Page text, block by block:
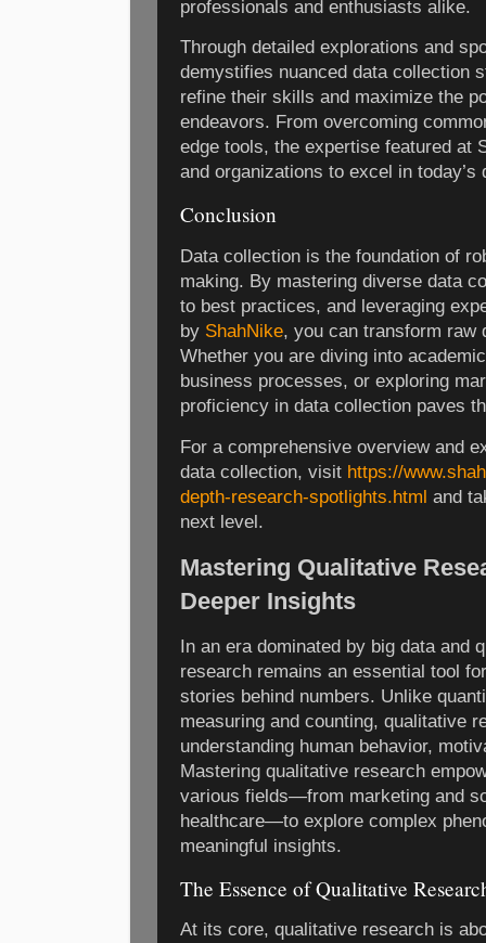
professionals and enthusiasts alike.
Through detailed explorations and
demystifies nuanced data collection
refine their skills and maximize the
endeavors. From overcoming
edge tools, the expertise featured at
and organizations to excel in today’s
Conclusion
Data collection is the foundation of
making. By mastering diverse data
to best practices, and leveraging
by ShahNike, you can transform raw
Whether you are diving into
business processes, or exploring
proficiency in data collection paves
For a comprehensive overview and
data collection, visit https://
depth-research-spotlights.html and
next level.
Mastering Qualitative
Deeper Insights
In an era dominated by big data and
research remains an essential tool
stories behind numbers. Unlike
measuring and counting, qualitative
understanding human behavior,
Mastering qualitative research
various fields—from marketing and
healthcare—to explore complex
meaningful insights.
The Essence of Qualitative
At its core, qualitative research is